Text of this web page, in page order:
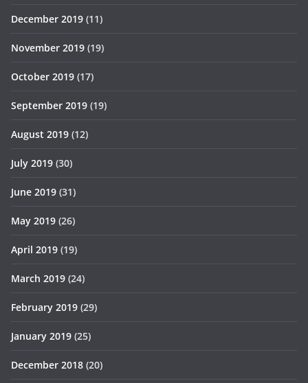
December 2019 (11)
November 2019 (19)
October 2019 (17)
September 2019 (19)
August 2019 (12)
July 2019 (30)
June 2019 (31)
May 2019 (26)
April 2019 (19)
March 2019 (24)
February 2019 (29)
January 2019 (25)
December 2018 (20)